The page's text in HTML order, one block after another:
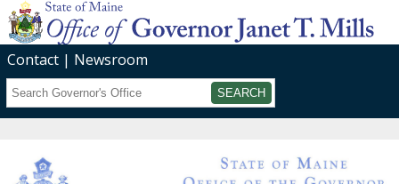
Contact
Newsroom
Search